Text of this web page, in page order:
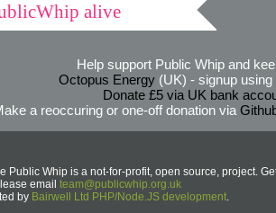
alive
Help support Public Whip and
Octopus Energy(UK) - signup using
Donate £5 via UK bank
a reoccuring or one-off donation via
Public Whip is a not-for-profit, open source, project.
email team@publicwhip.org.uk
by Bairwell Ltd PHP/Node.JS development.